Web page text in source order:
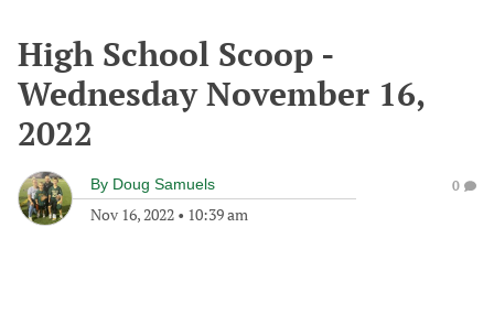
High School Scoop -
Wednesday November 16,
2022
By Doug Samuels
Nov 16, 2022 • 10:39 am
0